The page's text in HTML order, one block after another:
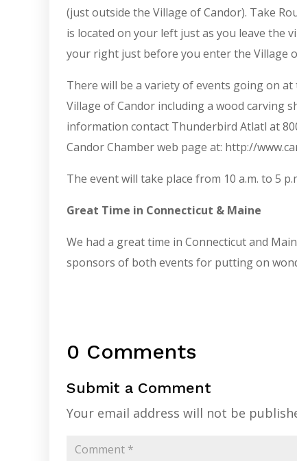
(just outside the Village of Candor). Take
is located on your left just as you leave the
your right just before you enter the Village
There will be a variety of events going on
Village of Candor including a wood carving
information contact Thunderbird Atlatl at
Candor Chamber web page at: http://
The event will take place from 10 a.m. to 5
Great Time in Connecticut & Maine
We had a great time in Connecticut and
sponsors of both events for putting on
0 Comments
Submit a Comment
Your email address will not be